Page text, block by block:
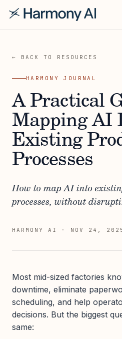
← BACK TO RESOURCES
HARMONY JOURNAL
A Practical
Mapping AI
Existing
Processes
How to map AI into
processes, without
HARMONY AI · NOV 24,
Most mid-sized factories
downtime, eliminate
scheduling, and help
decisions. But the biggest
same: